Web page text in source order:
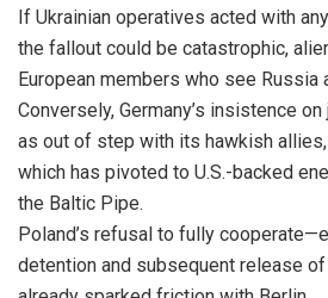
If Ukrainian operatives acted with
the fallout could be catastrophic,
European members who see Russia
Conversely, Germany’s insistence
as out of step with its hawkish
which has pivoted to U.S.-backed
the Baltic Pipe.
Poland’s refusal to fully
detention and subsequent release